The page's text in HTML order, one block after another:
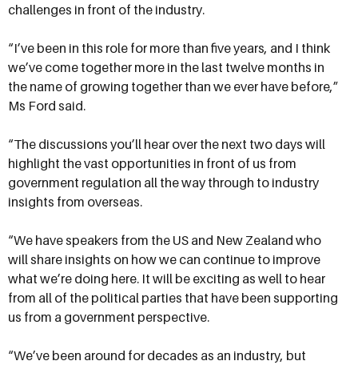
challenges in front of the industry.
“I’ve been in this role for more than five years, and I think
we’ve come together more in the last twelve months in
the name of growing together than we ever have before,”
Ms Ford said.
“The discussions you’ll hear over the next two days will
highlight the vast opportunities in front of us from
government regulation all the way through to industry
insights from overseas.
“We have speakers from the US and New Zealand who
will share insights on how we can continue to improve
what we’re doing here. It will be exciting as well to hear
from all of the political parties that have been supporting
us from a government perspective.
“We’ve been around for decades as an industry, but